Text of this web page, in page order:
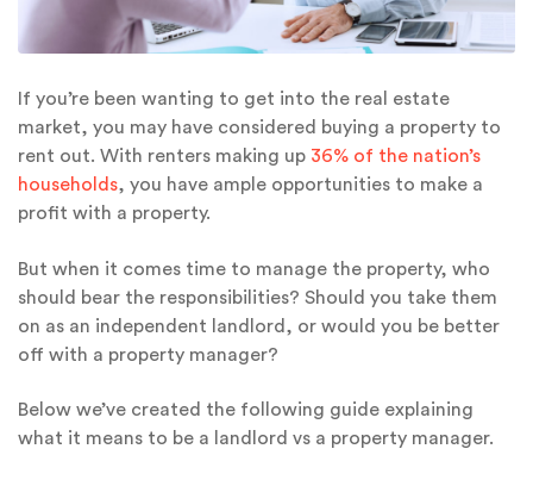
If you’re been wanting to get into the real estate
market, you may have considered buying a property to
rent out. With renters making up 36% of the nation’s
households, you have ample opportunities to make a
profit with a property.
But when it comes time to manage the property, who
should bear the responsibilities? Should you take them
on as an independent landlord, or would you be better
off with a property manager?
Below we’ve created the following guide explaining
what it means to be a landlord vs a property manager.